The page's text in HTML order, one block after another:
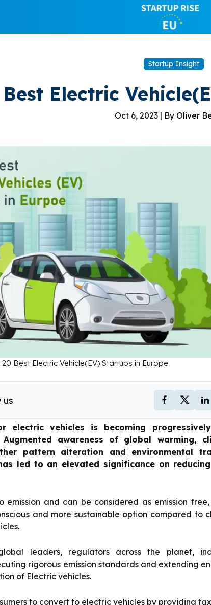
Startup Insight
Electric
Oct 6, 2023 | By Oliver
20 Best Electric Vehicle(EV) Startups in Europe
us
electric vehicles is becoming
awareness of global warming,
pattern alteration and environmental
led to an elevated significance on reducing
emission and can be considered as emission
and more sustainable option compared to
leaders, regulators across the planet,
rigorous emission standards and extending
of Electric vehicles.
to convert to electric vehicles by providing